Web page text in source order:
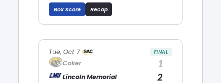
Box Score Recap
Tue, Oct 7 FINAL
Coker 1
Lincoln Memorial 2